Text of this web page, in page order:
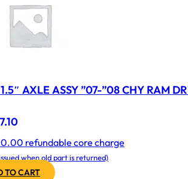
AXLE ASSY ”07-”08 CHY RAM
refundable core charge
when old part is returned)
TO CART